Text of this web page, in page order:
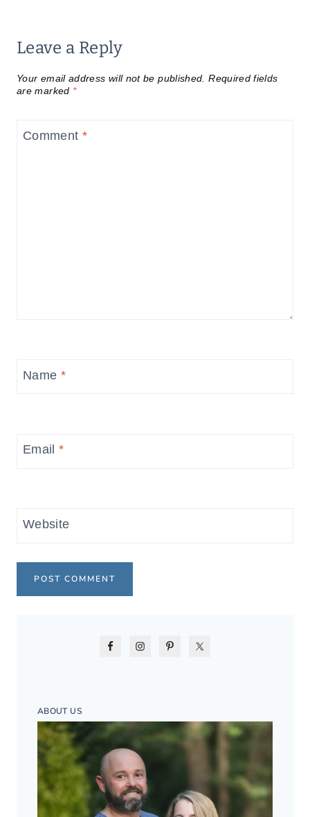
Leave a Reply
Your email address will not be published. Required fields
are marked *
Comment *
Name *
Email*
Website
ABOUT US